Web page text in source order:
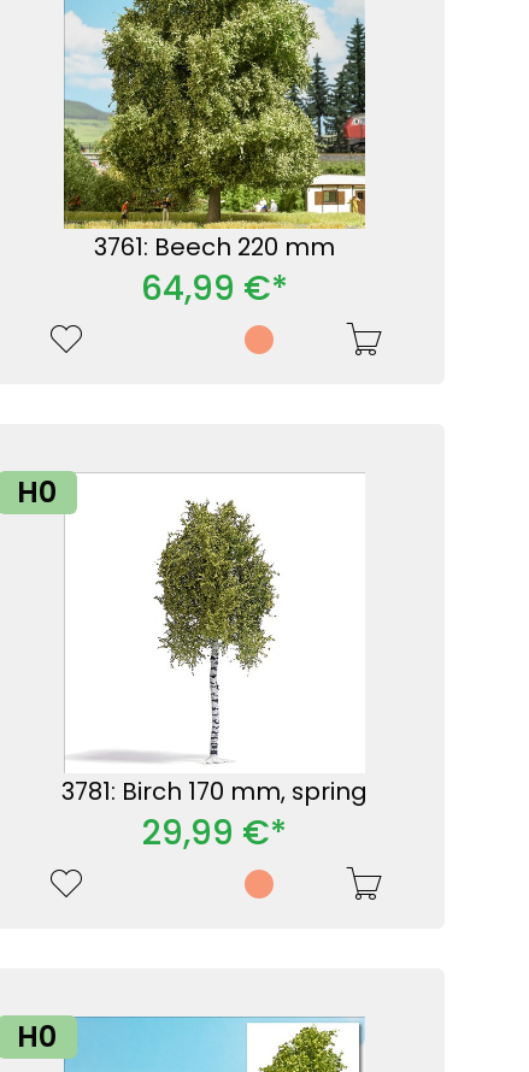
3761: Beech 220 mm
64,99 €*
H0
3781: Birch 170 mm, spring
29,99 €*
H0